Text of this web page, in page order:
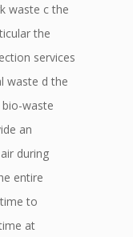
waste c the
the
services
waste d the
waste
an
during
entire
to
at